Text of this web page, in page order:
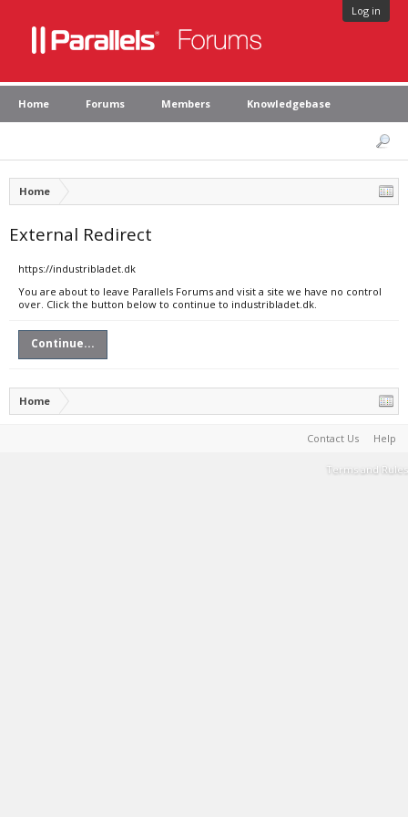
Log in
Home Forums Members Knowledgebase
Home
External Redirect
https://industribladet.dk
You are about to leave Parallels Forums and visit a site we have no control
over. Click the button below to continue to industribladet.dk.
Continue...
Home
Contact Us Help
Terms and Rules